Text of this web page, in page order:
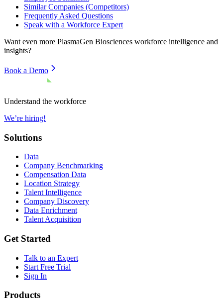
Similar Companies (Competitors)
Frequently Asked Questions
Speak with a Workforce Expert
Want even more PlasmaGen Biosciences workforce intelligence and
insights?
Book a Demo
Understand the workforce
We’re hiring!
Solutions
Data
Company Benchmarking
Compensation Data
Location Strategy
Talent Intelligence
Company Discovery
Data Enrichment
Talent Acquisition
Get Started
Talk to an Expert
Start Free Trial
Sign In
Products